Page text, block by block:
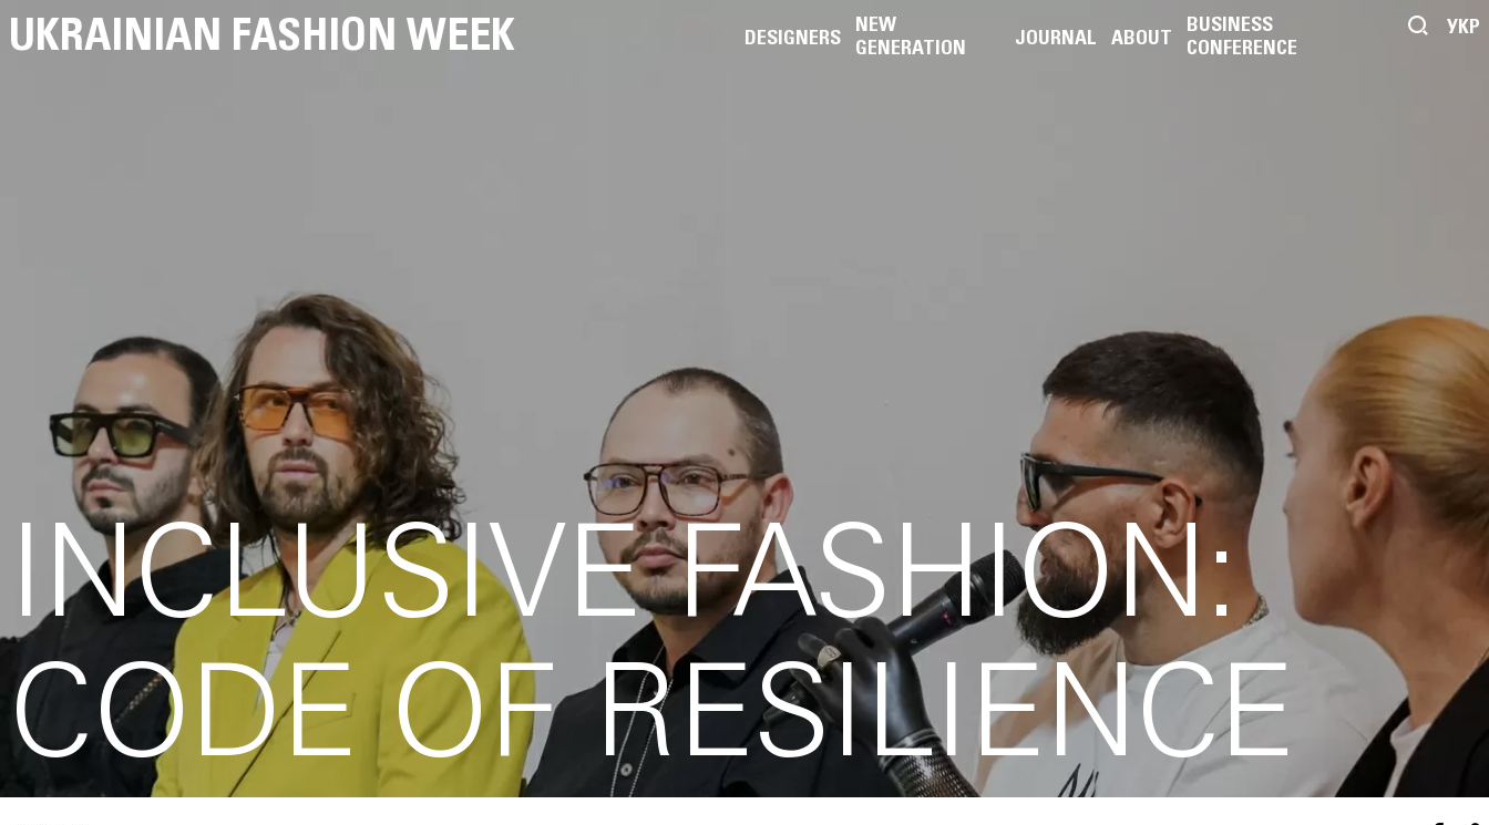
UKRAINIAN FASHION WEEK УКР
DESIGNERS
NEW
GENERATION
JOURNAL ABOUT
BUSINESS
CONFERENCE
INCLUSIVE FASHION:
CODE OF RESILIENCE